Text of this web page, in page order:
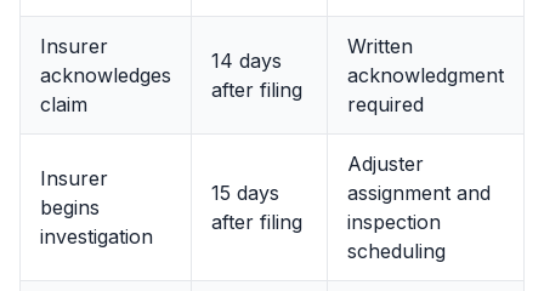
Insurer
acknowledges
claim
14 days
after filing
Written
acknowledgment
required
Insurer
begins
investigation
15 days
after filing
Adjuster
assignment and
inspection
scheduling